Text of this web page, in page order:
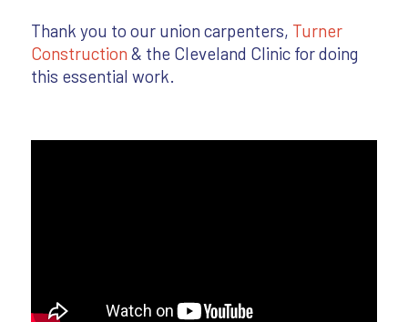
Thank you to our union carpenters, Turner
Construction & the Cleveland Clinic for doing
this essential work.